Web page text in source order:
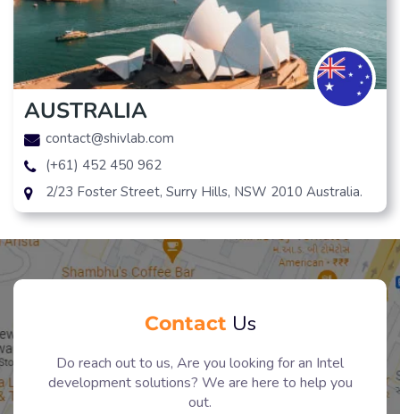
AUSTRALIA
contact@shivlab.com
(+61) 452 450 962
2/23 Foster Street, Surry Hills, NSW 2010 Australia.
Contact Us
Do reach out to us, Are you looking for an Intel
development solutions? We are here to help you
out.